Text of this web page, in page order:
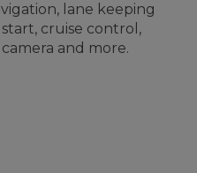
lane keeping
cruise control,
and more.